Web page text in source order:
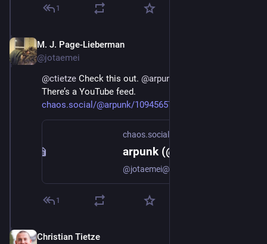
1
M. J. Page-Lieberman
@jotaemei
@ctietze Check this out. @arpunk
There’s a YouTube feed.
chaos.social/@arpunk/109456575
chaos.social
1
Christian Tietze